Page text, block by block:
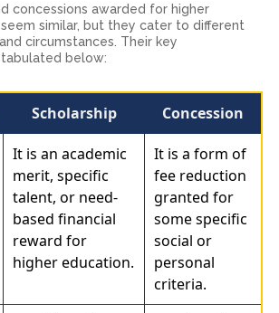
concessions awarded for higher
similar, but they cater to different
circumstances. Their key
below:
Scholarship Concession
It is an academic
merit, specific
talent, or need-
based financial
reward for
higher education.
It is a form of
fee reduction
granted for
some specific
social or
personal
criteria.